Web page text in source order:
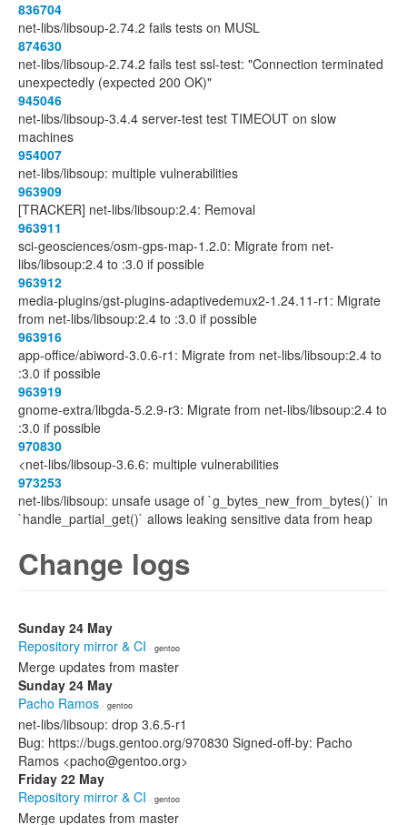
836704
net-libs/libsoup-2.74.2 fails tests on MUSL
874630
net-libs/libsoup-2.74.2 fails test ssl-test: "Connection terminated
unexpectedly (expected 200 OK)"
945046
net-libs/libsoup-3.4.4 server-test test TIMEOUT on slow
machines
954007
net-libs/libsoup: multiple vulnerabilities
963909
[TRACKER] net-libs/libsoup:2.4: Removal
963911
sci-geosciences/osm-gps-map-1.2.0: Migrate from net-
libs/libsoup:2.4 to :3.0 if possible
963912
media-plugins/gst-plugins-adaptivedemux2-1.24.11-r1: Migrate
from net-libs/libsoup:2.4 to :3.0 if possible
963916
app-office/abiword-3.0.6-r1: Migrate from net-libs/libsoup:2.4 to
:3.0 if possible
963919
gnome-extra/libgda-5.2.9-r3: Migrate from net-libs/libsoup:2.4 to
:3.0 if possible
970830
<net-libs/libsoup-3.6.6: multiple vulnerabilities
973253
net-libs/libsoup: unsafe usage of `g_bytes_new_from_bytes()` in
`handle_partial_get()` allows leaking sensitive data from heap
Change logs
Sunday 24 May
Repository mirror & CI · gentoo
Merge updates from master
Sunday 24 May
Pacho Ramos · gentoo
net-libs/libsoup: drop 3.6.5-r1
Bug: https://bugs.gentoo.org/970830 Signed-off-by: Pacho
Ramos <pacho@gentoo.org>
Friday 22 May
Repository mirror & CI · gentoo
Merge updates from master